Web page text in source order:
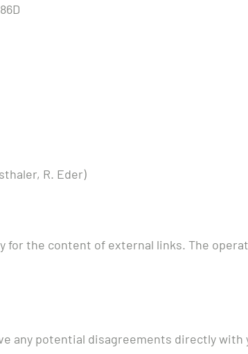
R. Eder)
the content of external links. The
any potential disagreements directly with